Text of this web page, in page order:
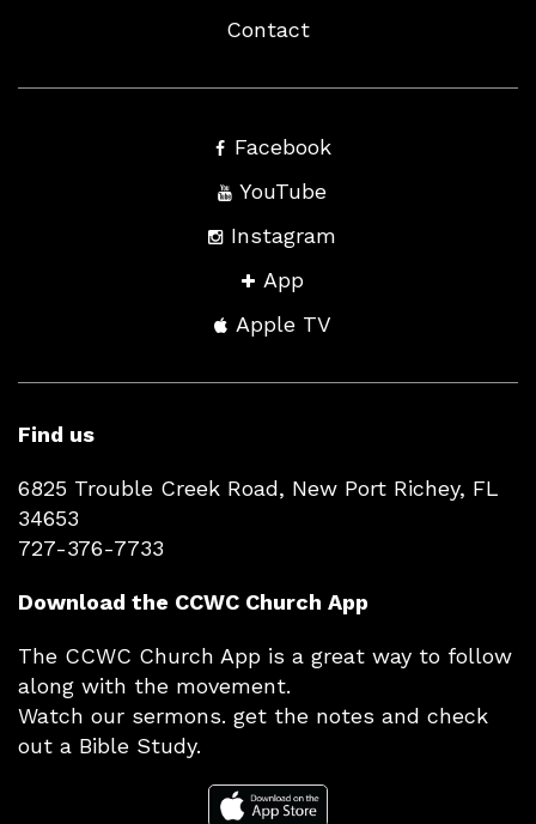
Contact
Facebook
YouTube
Instagram
App
Apple TV
Find us
6825 Trouble Creek Road, New Port Richey, FL
34653
727-376-7733
Download the CCWC Church App
The CCWC Church App is a great way to follow
along with the movement.
Watch our sermons. get the notes and check
out a Bible Study.